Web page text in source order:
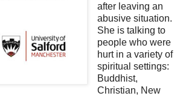
after leaving an
abusive situation.
She is talking to
people who were
hurt in a variety of
spiritual settings:
Buddhist,
Christian, New